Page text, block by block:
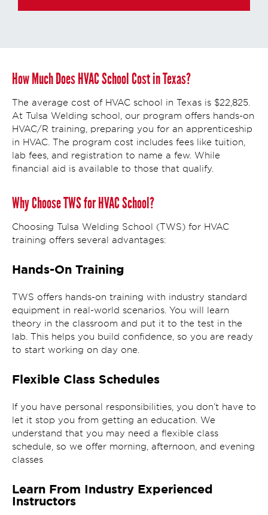
How Much Does HVAC School Cost in Texas?
The average cost of HVAC school in Texas is $22,825.
At Tulsa Welding school, our program offers hands-on
HVAC/R training, preparing you for an apprenticeship
in HVAC. The program cost includes fees like tuition,
lab fees, and registration to name a few. While
financial aid is available to those that qualify.
Why Choose TWS for HVAC School?
Choosing Tulsa Welding School (TWS) for HVAC
training offers several advantages:
Hands-On Training
TWS offers hands-on training with industry standard
equipment in real-world scenarios. You will learn
theory in the classroom and put it to the test in the
lab. This helps you build confidence, so you are ready
to start working on day one.
Flexible Class Schedules
If you have personal responsibilities, you don’t have to
let it stop you from getting an education. We
understand that you may need a flexible class
schedule, so we offer morning, afternoon, and evening
classes
Learn From Industry Experienced
Instructors